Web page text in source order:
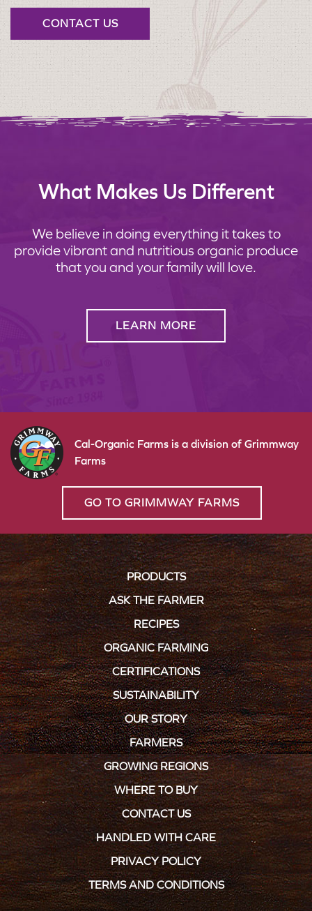
CONTACT US
What Makes Us Different
We believe in doing everything it takes to
provide vibrant and nutritious organic produce
that you and your family will love.
LEARN MORE
Cal-Organic Farms is a division of Grimmway
Farms
GO TO GRIMMWAY FARMS
PRODUCTS
ASK THE FARMER
RECIPES
ORGANIC FARMING
CERTIFICATIONS
SUSTAINABILITY
OUR STORY
FARMERS
GROWING REGIONS
WHERE TO BUY
CONTACT US
HANDLED WITH CARE
PRIVACY POLICY
TERMS AND CONDITIONS